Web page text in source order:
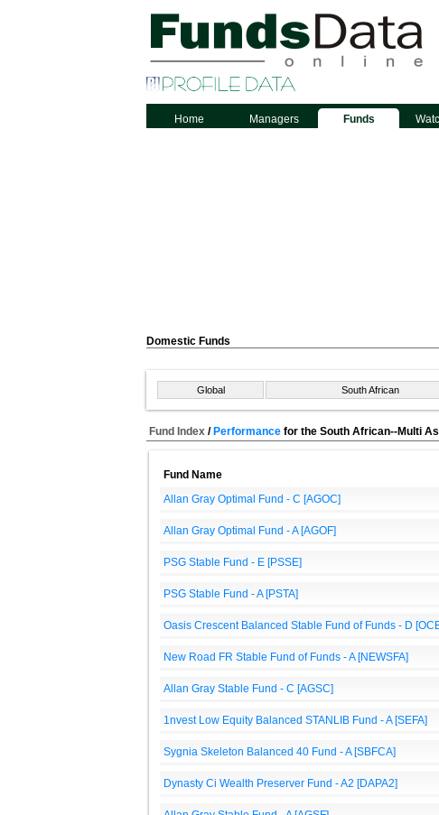
Home
Managers Funds
Domestic Funds
Global South African
Fund Index / Performance for the South African--Multi